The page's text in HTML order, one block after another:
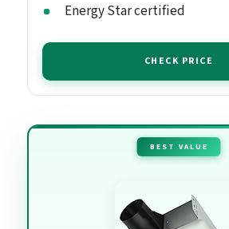
Energy Star certified
CHECK PRICE
BEST VALUE